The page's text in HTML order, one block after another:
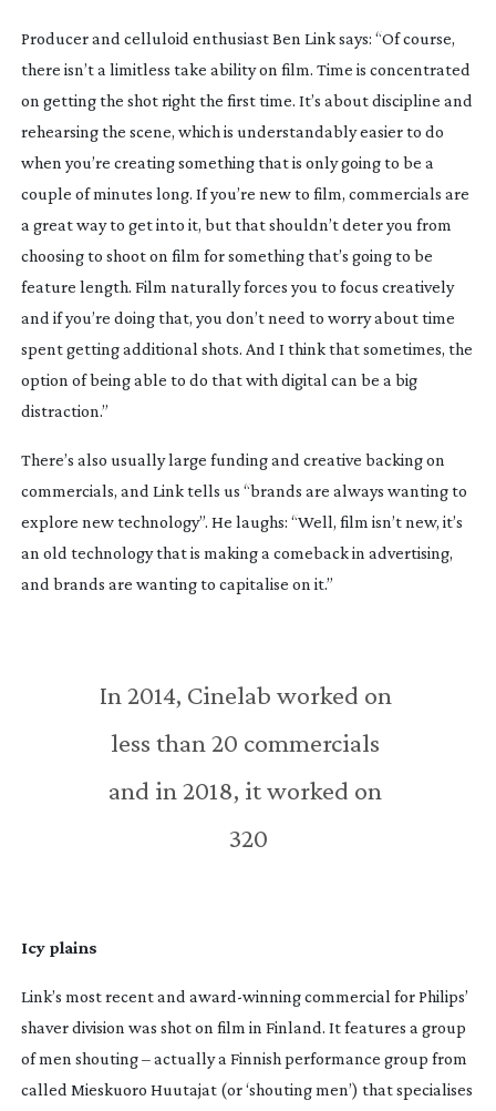
Producer and celluloid enthusiast Ben Link says: “Of course,
there isn’t a limitless take ability on film. Time is concentrated
on getting the shot right the first time. It’s about discipline and
rehearsing the scene, which is understandably easier to do
when you’re creating something that is only going to be a
couple of minutes long. If you’re new to film, commercials are
a great way to get into it, but that shouldn’t deter you from
choosing to shoot on film for something that’s going to be
feature length. Film naturally forces you to focus creatively
and if you’re doing that, you don’t need to worry about time
spent getting additional shots. And I think that sometimes, the
option of being able to do that with digital can be a big
distraction.”
There’s also usually large funding and creative backing on
commercials, and Link tells us “brands are always wanting to
explore new technology”. He laughs: “Well, film isn’t new, it’s
an old technology that is making a comeback in advertising,
and brands are wanting to capitalise on it.”
In 2014, Cinelab worked on
less than 20 commercials
and in 2018, it worked on
320
Icy plains
Link’s most recent and award-winning commercial for Philips’
shaver division was shot on film in Finland. It features a group
of men shouting – actually a Finnish performance group from
called Mieskuoro Huutajat (or ‘shouting men’) that specialises